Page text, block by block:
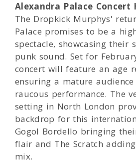
Alexandra Palace Concert
The Dropkick Murphys'
Palace promises to be a
spectacle, showcasing their
punk sound. Set for
concert will feature an age
ensuring a mature
raucous performance. The
setting in North London
backdrop for this
Gogol Bordello bringing
flair and The Scratch
mix.